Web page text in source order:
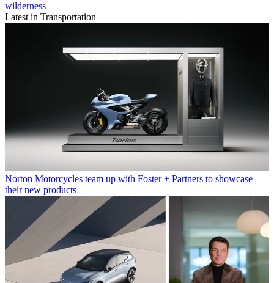
wilderness
Latest in Transportation
Norton Motorcycles team up with Foster + Partners to showcase
their new products